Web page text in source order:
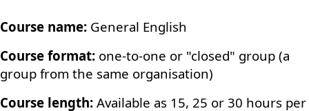
Course name: General English
Course format: one-to-one or "closed" group (a
group from the same organisation)
Course length: Available as 15, 25 or 30 hours per